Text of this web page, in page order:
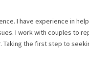
I have experience in
I work with couples to
the first step to